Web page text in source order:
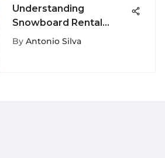
Understanding
Snowboard Rental
Costs: A
By Antonio Silva